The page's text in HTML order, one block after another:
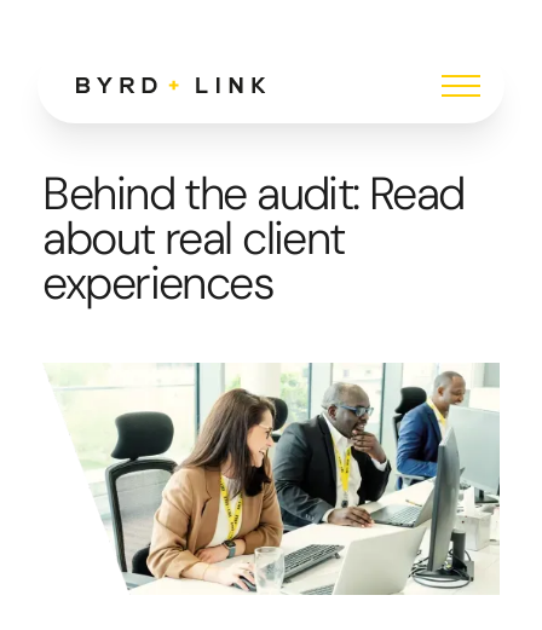
Behind the audit: Read
about real client
experiences